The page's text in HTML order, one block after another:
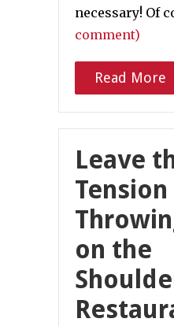
necessary! Of
comment)
Read More
Leave
on the